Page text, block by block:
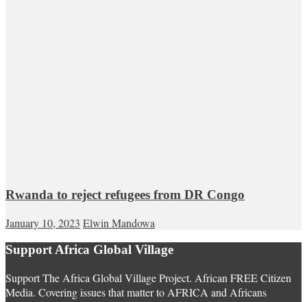
Rwanda to reject refugees from DR Congo
January 10, 2023 Elwin Mandowa
Support Africa Global Village
Support The Africa Global Village Project. African FREE Citizen
Media. Covering issues that matter to AFRICA and Africans